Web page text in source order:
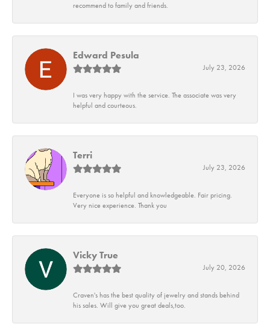
recommend to family and friends.
Edward Pesula
July 23, 2026
I was very happy with the service. The associate was very
helpful and courteous.
Terri
July 23, 2026
Everyone is so helpful and knowledgeable. Fair pricing.
Very nice experience. Thank you
Vicky True
July 20, 2026
Craven's has the best quality of jewelry and stands behind
his sales. Will give you great deals,too.